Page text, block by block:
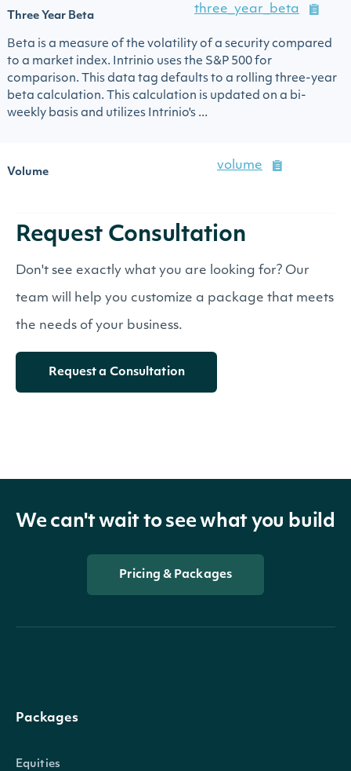
Three Year Beta
three_year_beta
Beta is a measure of the volatility of a security compared
to a market index. Intrinio uses the S&P 500 for
comparison. This data tag defaults to a rolling three-year
beta calculation. This calculation is updated on a bi-
weekly basis and utilizes Intrinio's ...
Volume
volume
Request Consultation
Don't see exactly what you are looking for? Our
team will help you customize a package that meets
the needs of your business.
Request a Consultation
We can't wait to see what you build
Pricing & Packages
Packages
Equities